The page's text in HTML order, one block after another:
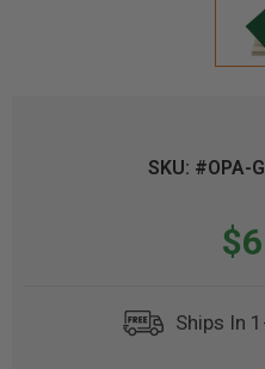
SKU: #OPA-
Ships In